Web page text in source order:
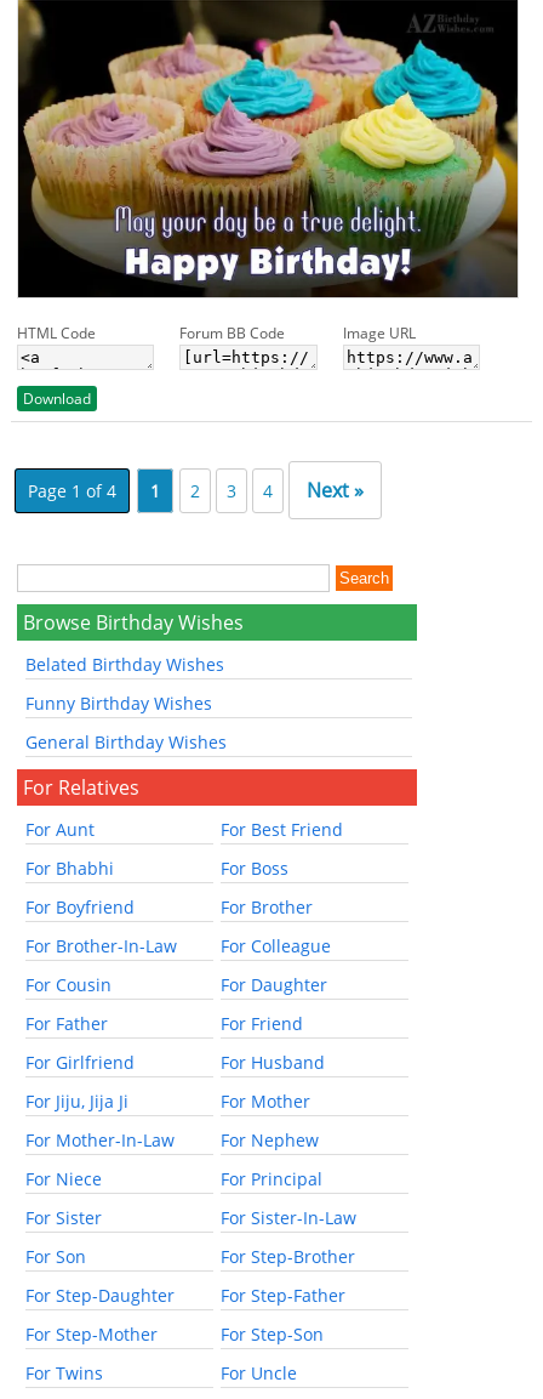
HTML Code Forum BB Code Image URL
Download
Page 1 of 4 1 2 3 4 Next »
Browse Birthday Wishes
Belated Birthday Wishes
Funny Birthday Wishes
General Birthday Wishes
For Relatives
For Aunt
For Best Friend
For Bhabhi
For Boss
For Boyfriend
For Brother
For Brother-In-Law
For Colleague
For Cousin
For Daughter
For Father
For Friend
For Girlfriend
For Husband
For Jiju, Jija Ji
For Mother
For Mother-In-Law
For Nephew
For Niece
For Principal
For Sister
For Sister-In-Law
For Son
For Step-Brother
For Step-Daughter
For Step-Father
For Step-Mother
For Step-Son
For Twins
For Uncle